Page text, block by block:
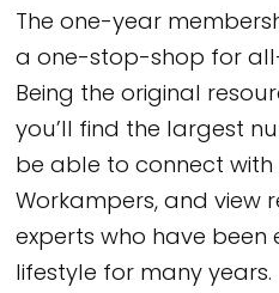
The one-year
a one-stop-shop for
Being the original
you’ll find the largest
be able to connect
Workampers, and view
experts who have been
lifestyle for many years.